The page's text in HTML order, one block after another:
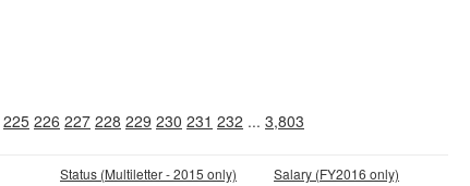
225 226 227 228 229 230 231 232 ... 3,803
Status (Multiletter - 2015 only)
Salary (FY2016 only)